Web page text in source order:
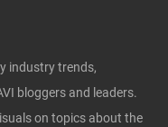
industry trends,
bloggers and leaders.
on topics about the